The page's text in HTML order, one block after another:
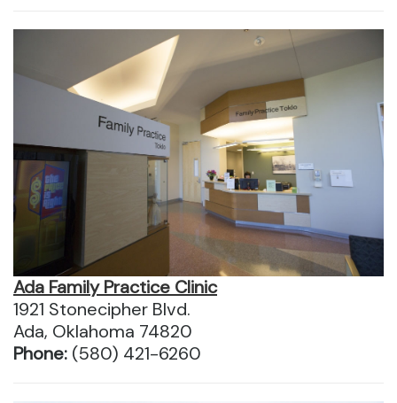
Ada Family Practice Clinic
1921 Stonecipher Blvd.
Ada, Oklahoma 74820
Phone: (580) 421-6260